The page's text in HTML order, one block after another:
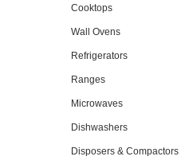
Cooktops
Wall Ovens
Refrigerators
Ranges
Microwaves
Dishwashers
Disposers & Compactors